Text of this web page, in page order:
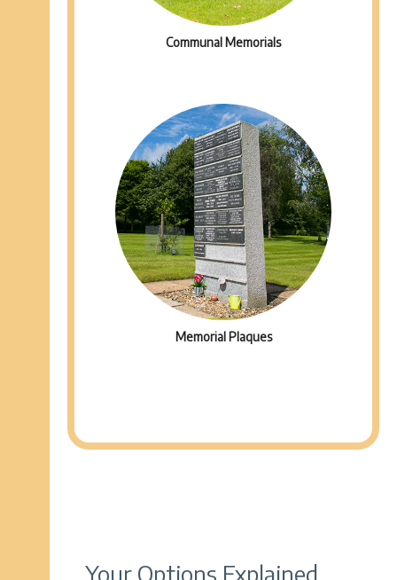
Communal Memorials
Memorial Plaques
Your Options Explained